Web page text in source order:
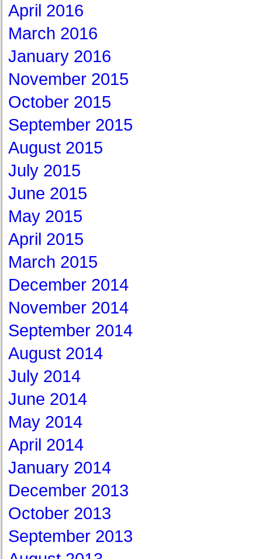
April 2016
March 2016
January 2016
November 2015
October 2015
September 2015
August 2015
July 2015
June 2015
May 2015
April 2015
March 2015
December 2014
November 2014
September 2014
August 2014
July 2014
June 2014
May 2014
April 2014
January 2014
December 2013
October 2013
September 2013